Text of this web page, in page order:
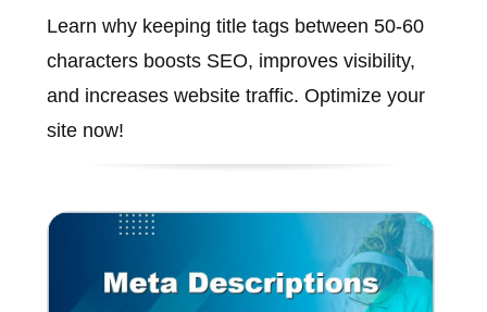
Learn why keeping title tags between 50-60
characters boosts SEO, improves visibility,
and increases website traffic. Optimize your
site now!